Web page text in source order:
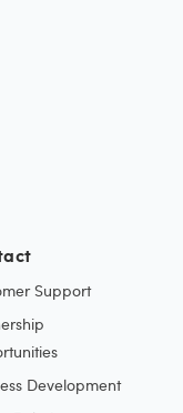
Support
Development